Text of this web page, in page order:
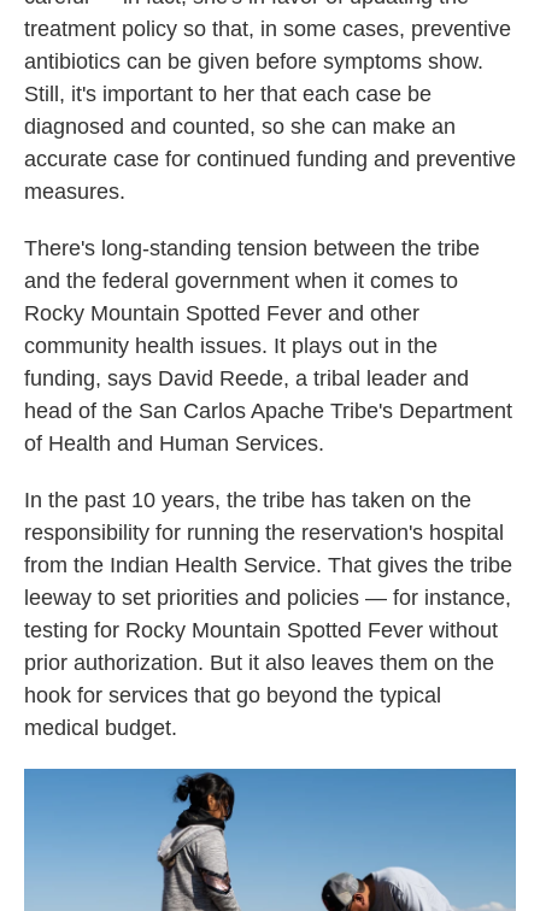
treatment policy so that, in some cases, preventive
antibiotics can be given before symptoms show.
Still, it's important to her that each case be
diagnosed and counted, so she can make an
accurate case for continued funding and preventive
measures.
There's long-standing tension between the tribe
and the federal government when it comes to
Rocky Mountain Spotted Fever and other
community health issues. It plays out in the
funding, says David Reede, a tribal leader and
head of the San Carlos Apache Tribe's Department
of Health and Human Services.
In the past 10 years, the tribe has taken on the
responsibility for running the reservation's hospital
from the Indian Health Service. That gives the tribe
leeway to set priorities and policies — for instance,
testing for Rocky Mountain Spotted Fever without
prior authorization. But it also leaves them on the
hook for services that go beyond the typical
medical budget.